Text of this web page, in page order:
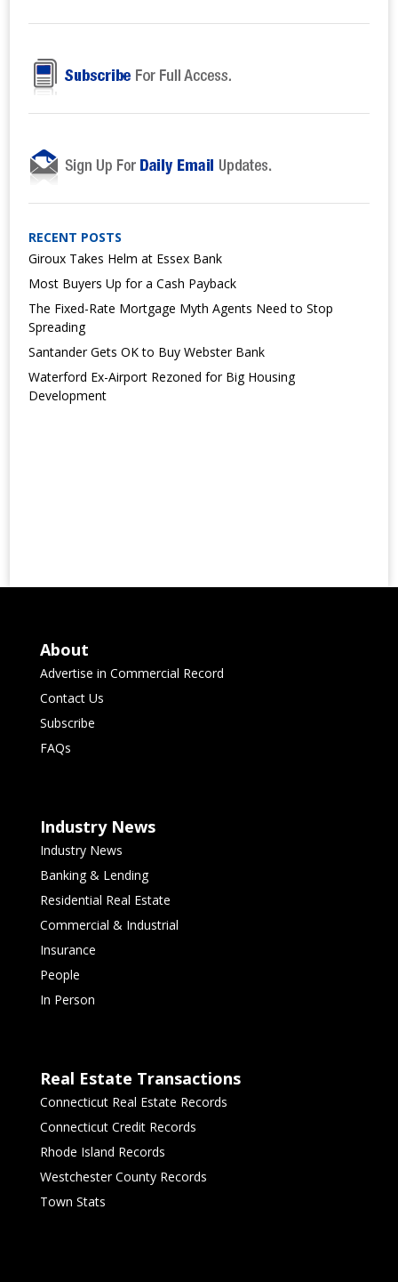
RECENT POSTS
Giroux Takes Helm at Essex Bank
Most Buyers Up for a Cash Payback
The Fixed-Rate Mortgage Myth Agents Need to Stop
Spreading
Santander Gets OK to Buy Webster Bank
Waterford Ex-Airport Rezoned for Big Housing
Development
About
Advertise in Commercial Record
Contact Us
Subscribe
FAQs
Industry News
Industry News
Banking & Lending
Residential Real Estate
Commercial & Industrial
Insurance
People
In Person
Real Estate Transactions
Connecticut Real Estate Records
Connecticut Credit Records
Rhode Island Records
Westchester County Records
Town Stats